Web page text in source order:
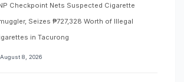
Checkpoint Nets Suspected Cigarette
Seizes ₱727,328 Worth of Illegal
in Tacurong
8, 2026